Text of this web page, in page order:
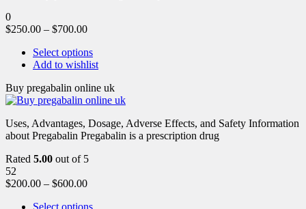
0
$250.00 – $700.00
Select options
Add to wishlist
Buy pregabalin online uk
Uses, Advantages, Dosage, Adverse Effects, and Safety Information
about Pregabalin Pregabalin is a prescription drug
Rated 5.00 out of 5
52
$200.00 – $600.00
Select options